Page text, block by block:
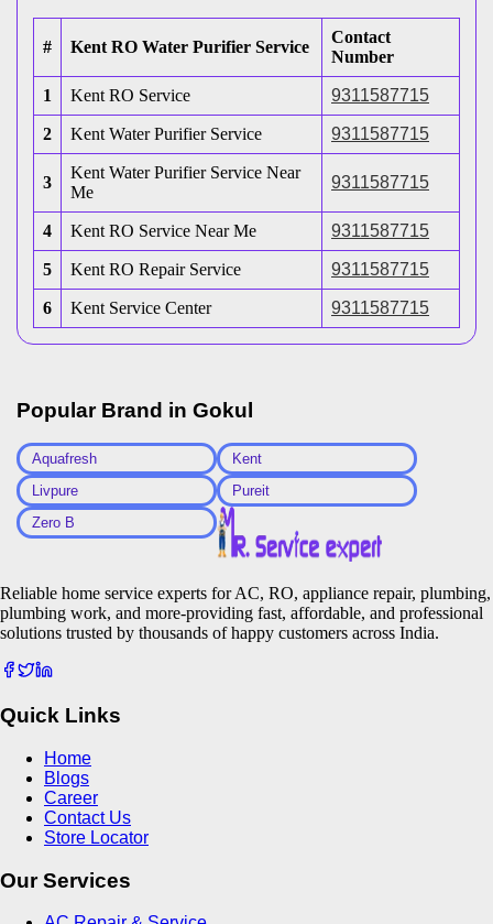
# Kent RO Water Purifier Service
Contact
Number
1 Kent RO Service 9311587715
2 Kent Water Purifier Service 9311587715
3
Kent Water Purifier Service Near
Me
9311587715
4 Kent RO Service Near Me 9311587715
5 Kent RO Repair Service 9311587715
6 Kent Service Center 9311587715
Popular Brand in Gokul
Aquafresh
Kent
Livpure
Pureit
Zero B
Reliable home service experts for AC, RO, appliance repair, plumbing,
plumbing work, and more-providing fast, affordable, and professional
solutions trusted by thousands of happy customers across India.
Quick Links
Home
Blogs
Career
Contact Us
Store Locator
Our Services